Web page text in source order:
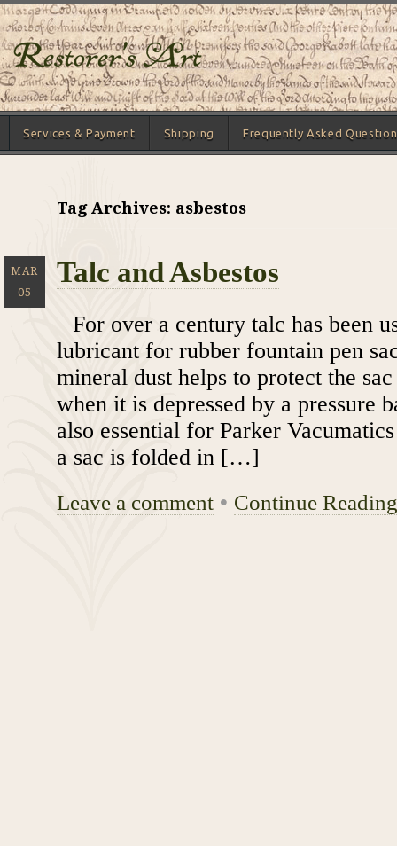
Services & Payment Shipping Frequently Asked
Tag Archives: asbestos
MAR
05
Talc and Asbestos
For over a century talc has been
lubricant for rubber fountain pen
mineral dust helps to protect the
when it is depressed by a pressure
also essential for Parker
a sac is folded in […]
Leave a comment • Continue